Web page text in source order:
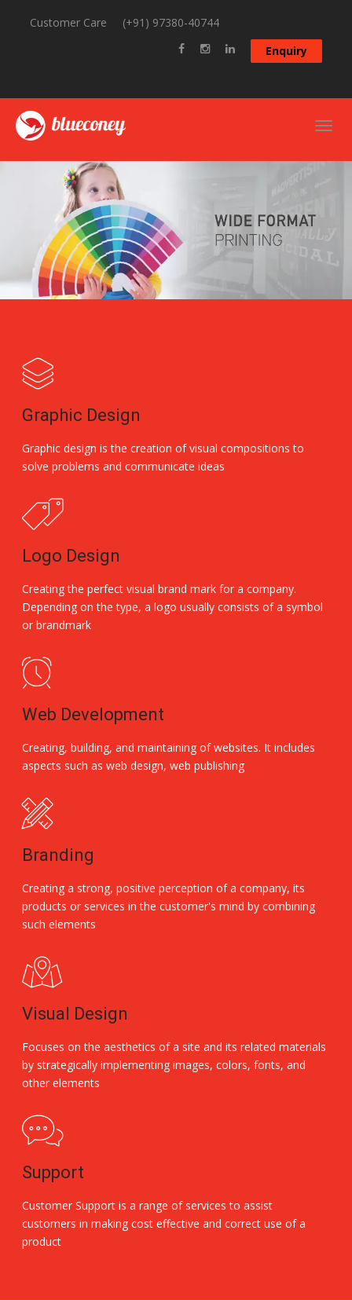
Customer Care
(+91) 97380-40744
Enquiry
Graphic Design
Graphic design is the creation of visual compositions to
solve problems and communicate ideas
Logo Design
Creating the perfect visual brand mark for a company.
Depending on the type, a logo usually consists of a symbol
or brandmark
Web Development
Creating, building, and maintaining of websites. It includes
aspects such as web design, web publishing
Branding
Creating a strong, positive perception of a company, its
products or services in the customer's mind by combining
such elements
Visual Design
Focuses on the aesthetics of a site and its related materials
by strategically implementing images, colors, fonts, and
other elements
Support
Customer Support is a range of services to assist
customers in making cost effective and correct use of a
product